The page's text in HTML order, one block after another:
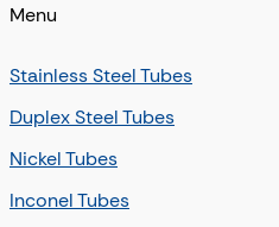
Menu
Stainless Steel Tubes
Duplex Steel Tubes
Nickel Tubes
Inconel Tubes